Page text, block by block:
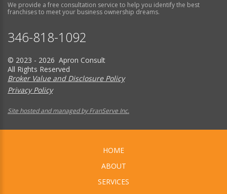
We provide a free consultation service to help you identify the best
franchises to meet your business ownership dreams.
346-818-1092
© 2023 - 2026 Apron Consult
All Rights Reserved
Broker Value and Disclosure Policy
Privacy Policy
Site hosted and managed by FranServe Inc.
HOME
ABOUT
SERVICES